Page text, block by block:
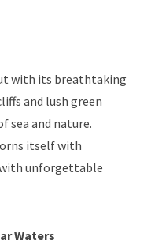
with its breathtaking
and lush green
sea and nature.
itself with
unforgettable
Waters